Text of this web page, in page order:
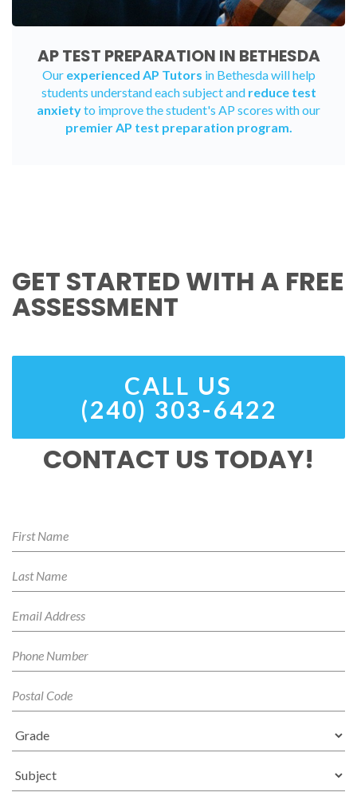
AP TEST PREPARATION IN BETHESDA
Our experienced AP Tutors in Bethesda will help
students understand each subject and reduce test
anxietyto improve the student's AP scores with our
premier AP test preparation program.
GET STARTED WITH A FREE
ASSESSMENT
CALL US
(240) 303-6422
CONTACT US TODAY!